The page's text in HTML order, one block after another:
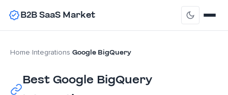
B2B SaaS Market
Home Integrations Google BigQuery
Best Google BigQuery